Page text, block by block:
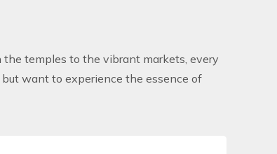
the temples to the vibrant markets, every
want to experience the essence of